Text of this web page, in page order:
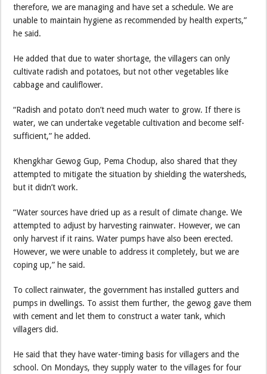
therefore, we are managing and have set a schedule. We are
unable to maintain hygiene as recommended by health experts,”
he said.
He added that due to water shortage, the villagers can only
cultivate radish and potatoes, but not other vegetables like
cabbage and cauliflower.
“Radish and potato don’t need much water to grow. If there is
water, we can undertake vegetable cultivation and become self-
sufficient,” he added.
Khengkhar Gewog Gup, Pema Chodup, also shared that they
attempted to mitigate the situation by shielding the watersheds,
but it didn’t work.
“Water sources have dried up as a result of climate change. We
attempted to adjust by harvesting rainwater. However, we can
only harvest if it rains. Water pumps have also been erected.
However, we were unable to address it completely, but we are
coping up,” he said.
To collect rainwater, the government has installed gutters and
pumps in dwellings. To assist them further, the gewog gave them
with cement and let them to construct a water tank, which
villagers did.
He said that they have water-timing basis for villagers and the
school. On Mondays, they supply water to the villages for four